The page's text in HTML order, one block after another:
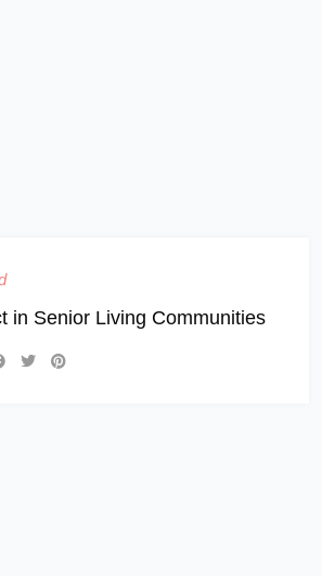
in Senior Living Communities